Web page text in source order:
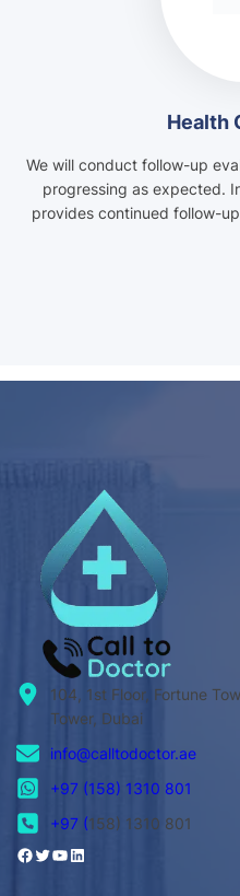
We will conduct follow-up
provides continued follow-
104, 1st Floor, Fortune
Tower, Dubai
info@calltodoctor.ae
+97 (158) 1310 801
+97 (158) 1310 801